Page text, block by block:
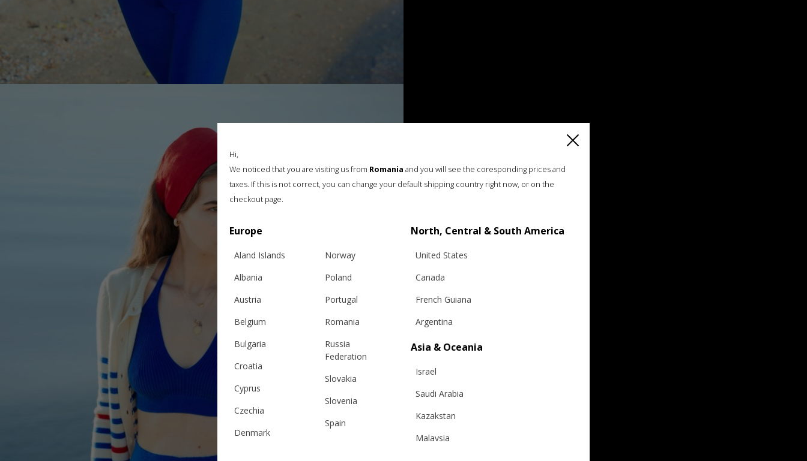
Hi,
We noticed that you are visiting us from Romania and you will see the coresponding prices and
taxes. If this is not correct, you can change your default shipping country right now, or on the
checkout page.
Europe
Aland Islands
Albania
Austria
Belgium
Bulgaria
Croatia
Cyprus
Czechia
Denmark
Norway
Poland
Portugal
Romania
Russia
Federation
Slovakia
Slovenia
Spain
North, Central & South America
United States
Canada
French Guiana
Argentina
Asia & Oceania
Israel
Saudi Arabia
Kazakstan
Malaysia